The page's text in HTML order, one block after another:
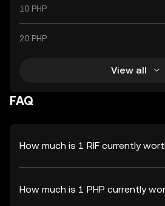
10 PHP
20 PHP
View all
FAQ
How much is 1 RIF currently
How much is 1 PHP currently